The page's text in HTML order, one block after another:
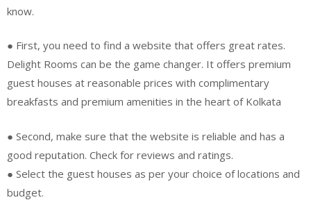
know.
● First, you need to find a website that offers great rates.
Delight Rooms can be the game changer. It offers premium
guest houses at reasonable prices with complimentary
breakfasts and premium amenities in the heart of Kolkata
● Second, make sure that the website is reliable and has a
good reputation. Check for reviews and ratings.
● Select the guest houses as per your choice of locations and
budget.